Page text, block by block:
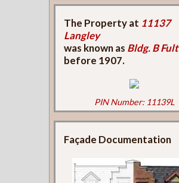
The Property at 11137
Langley
was known as Bldg. B
before 1907.
PIN Number: 11139L
Façade Documentation